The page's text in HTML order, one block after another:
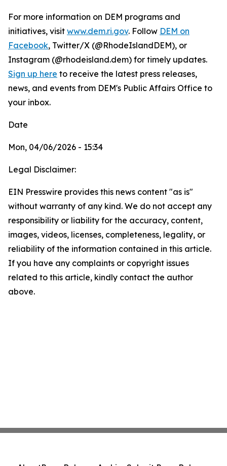
For more information on DEM programs and
initiatives, visit www.dem.ri.gov. Follow DEM on
Facebook, Twitter/X (@RhodeIslandDEM), or
Instagram (@rhodeisland.dem) for timely updates.
Sign up here to receive the latest press releases,
news, and events from DEM's Public Affairs Office to
your inbox.
Date
Mon, 04/06/2026 - 15:34
Legal Disclaimer:
EIN Presswire provides this news content "as is"
without warranty of any kind. We do not accept any
responsibility or liability for the accuracy, content,
images, videos, licenses, completeness, legality, or
reliability of the information contained in this article.
If you have any complaints or copyright issues
related to this article, kindly contact the author
above.